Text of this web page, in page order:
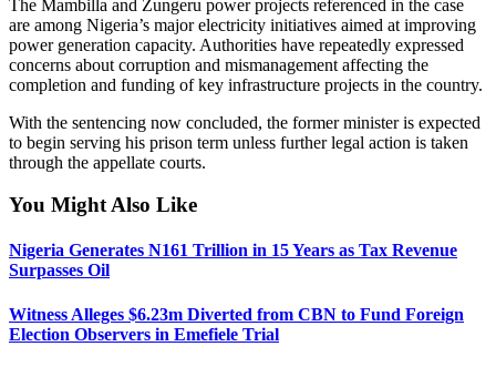
The Mambilla and Zungeru power projects referenced in the case
are among Nigeria’s major electricity initiatives aimed at improving
power generation capacity. Authorities have repeatedly expressed
concerns about corruption and mismanagement affecting the
completion and funding of key infrastructure projects in the country.
With the sentencing now concluded, the former minister is expected
to begin serving his prison term unless further legal action is taken
through the appellate courts.
You Might Also Like
Nigeria Generates N161 Trillion in 15 Years as Tax Revenue
Surpasses Oil
Witness Alleges $6.23m Diverted from CBN to Fund Foreign
Election Observers in Emefiele Trial